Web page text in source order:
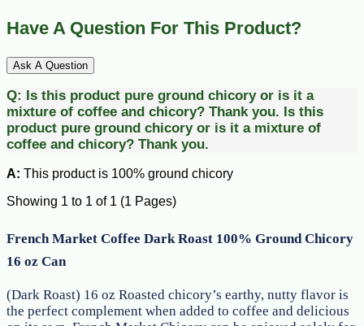
Have A Question For This Product?
Ask A Question
Q: Is this product pure ground chicory or is it a
mixture of coffee and chicory? Thank you. Is this
product pure ground chicory or is it a mixture of
coffee and chicory? Thank you.
A: This product is 100% ground chicory
Showing 1 to 1 of 1 (1 Pages)
French Market Coffee Dark Roast 100% Ground Chicory
16 oz Can
(Dark Roast) 16 oz Roasted chicory’s earthy, nutty flavor is
the perfect complement when added to coffee and delicious